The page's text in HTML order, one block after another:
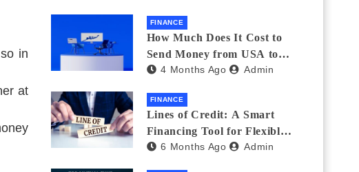
in
at
FINANCE
How Much Does It Cost to
Send Money from USA to
India_ (2026 Fee
4 Months Ago Admin
FINANCE
Lines of Credit: A Smart
Financing Tool for Flexible
Business and Personal Needs
6 Months Ago Admin